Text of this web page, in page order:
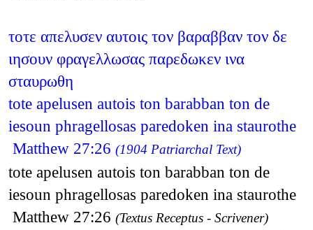
τοτε απελυσεν αυτοις τον βαραββαν τον δε
ιησουν φραγελλωσας παρεδωκεν ινα
σταυρωθη
tote apelusen autois ton barabban ton de
iesoun phragellosas paredoken ina staurothe
Matthew 27:26 (1904 Patriarchal Text)
tote apelusen autois ton barabban ton de
iesoun phragellosas paredoken ina staurothe
Matthew 27:26 (Textus Receptus - Scrivener)